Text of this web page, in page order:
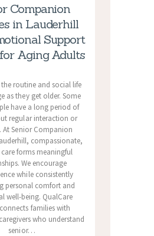
Companion
in Lauderhill
Support
Aging Adults
the routine and social life
as they get older. Some
have a long period of
regular interaction or
At Senior Companion
compassionate,
care forms meaningful
We encourage
while consistently
personal comfort and
well-being. QualCare
families with
who understand
senior…